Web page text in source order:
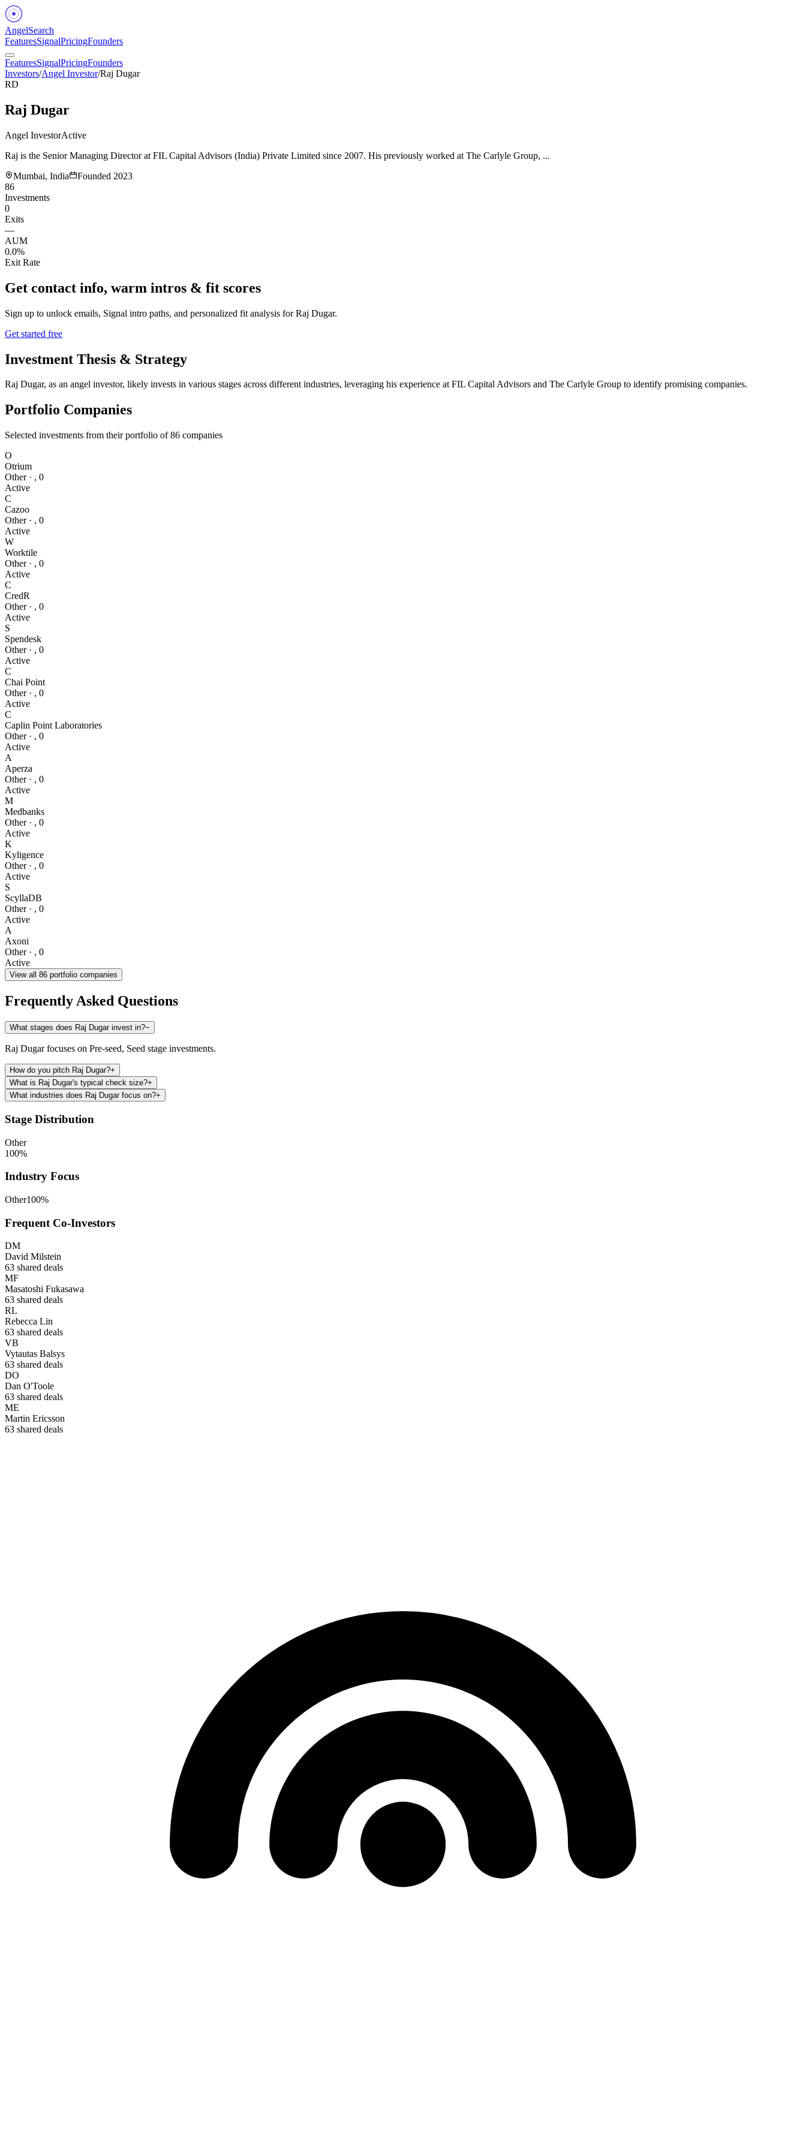
AngelSearch
FeaturesSignalPricingFounders
FeaturesSignalPricingFounders
Investors/Angel Investor/Raj Dugar
RD
Raj Dugar
Angel InvestorActive
Raj is the Senior Managing Director at FIL Capital Advisors (India) Private Limited since 2007. His previously worked at The Carlyle Group, ...
Mumbai, India
Founded 2023
86
Investments
0
Exits
—
AUM
0.0%
Exit Rate
Get contact info, warm intros & fit scores
Sign up to unlock emails, Signal intro paths, and personalized fit analysis forRaj Dugar.
Get started free
Investment Thesis & Strategy
Raj Dugar, as an angel investor, likely invests in various stages across different industries, leveraging his experience at FIL Capital Advisors and The Carlyle Group to identify promising companies.
Portfolio Companies
Selected investments from their portfolio of86 companies
O
Otrium
Other· , 0
Active
C
Cazoo
Other· , 0
Active
W
Worktile
Other· , 0
Active
C
CredR
Other· , 0
Active
S
Spendesk
Other· , 0
Active
C
Chai Point
Other· , 0
Active
C
Caplin Point Laboratories
Other· , 0
Active
A
Aperza
Other· , 0
Active
M
Medbanks
Other· , 0
Active
K
Kyligence
Other· , 0
Active
S
ScyllaDB
Other· , 0
Active
A
Axoni
Other· , 0
Active
View all 86 portfolio companies
Frequently Asked Questions
What stages does Raj Dugar invest in?−
Raj Dugar focuses on Pre-seed, Seed stage investments.
How do you pitch Raj Dugar?+
What is Raj Dugar's typical check size?+
What industries does Raj Dugar focus on?+
Stage Distribution
Other
100%
Industry Focus
Other100%
Frequent Co-Investors
DM
David Milstein
63 shared deals
MF
Masatoshi Fukasawa
63 shared deals
RL
Rebecca Lin
63 shared deals
VB
Vytautas Balsys
63 shared deals
DO
Dan O'Toole
63 shared deals
ME
Martin Ericsson
63 shared deals